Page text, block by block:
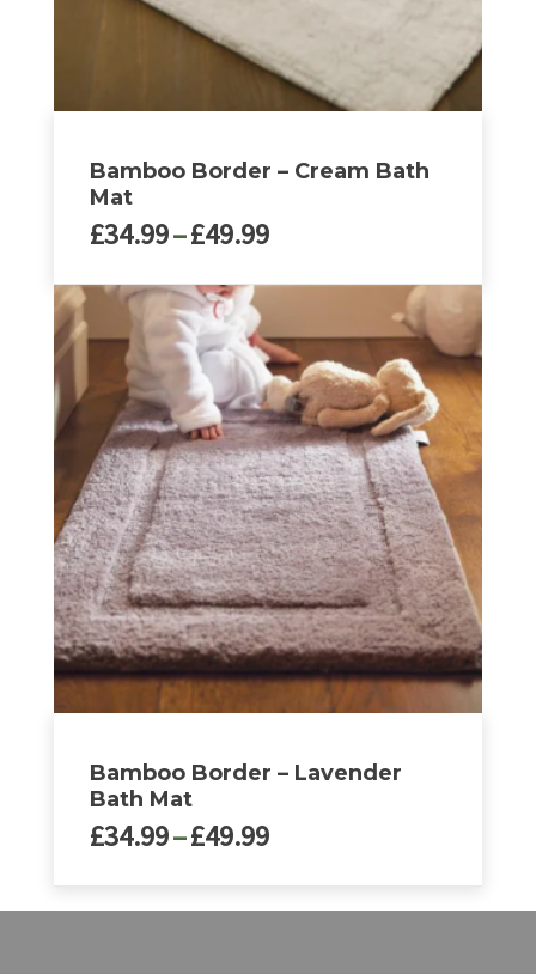
Bamboo Border – Cream Bath
Mat
£34.99–£49.99Price
£34.99
£49.99
This
product
has
multiple
variants.
The
options
may
be
chosen
on
the
product
page
Bamboo Border – Lavender
Bath Mat
£34.99–£49.99Price
through